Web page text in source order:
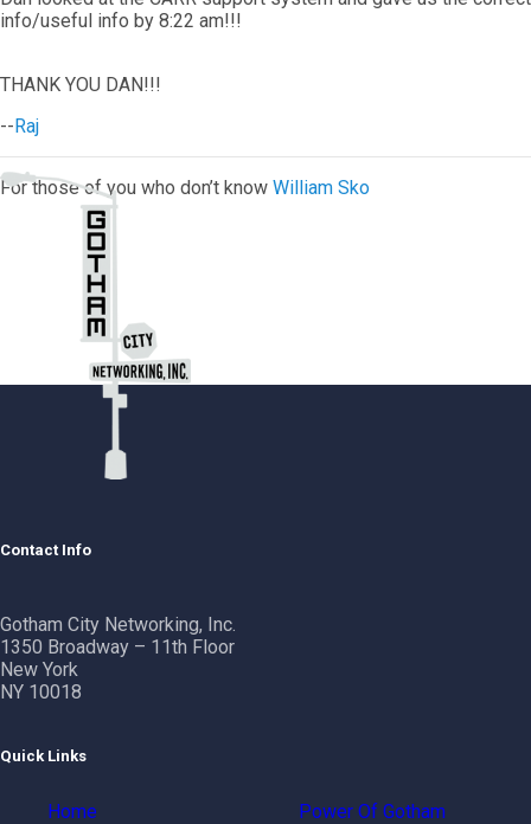
info/useful info by 8:22 am!!!
THANK YOU DAN!!!
--Raj
For those of you who don’t know William Sko
Contact Info
Gotham City Networking, Inc.
1350 Broadway – 11th Floor
New York
NY 10018
Quick Links
Home Power Of Gotham